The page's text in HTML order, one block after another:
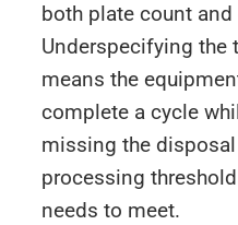
both plate count
Underspecifying the
means the
complete a cycle
missing the
processing
needs to meet.